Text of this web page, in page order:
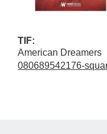
TIF:
American Dreamers
080689542176-